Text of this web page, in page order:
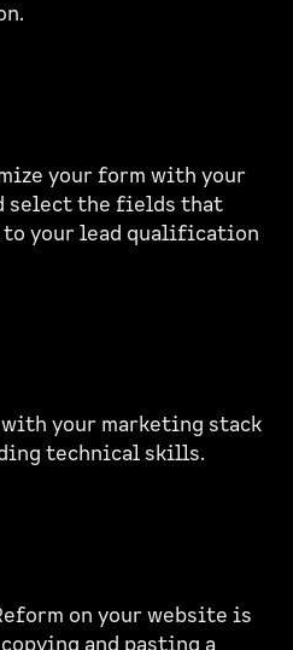
your form with your
select the fields that
your lead qualification
your marketing stack
technical skills.
on your website is